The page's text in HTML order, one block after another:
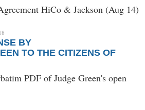
HiCo & Jackson (Aug 14)
BY
TO THE CITIZENS OF
PDF of Judge Green's open